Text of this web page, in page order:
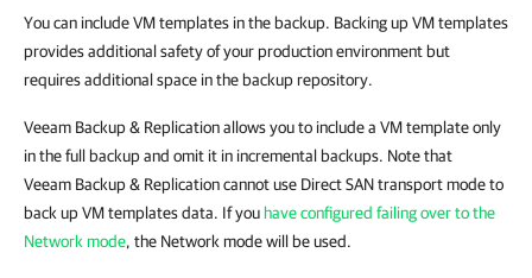
You can include VM templates in the backup. Backing up VM templates
provides additional safety of your production environment but
requires additional space in the backup repository.
Veeam Backup & Replication allows you to include a VM template only
in the full backup and omit it in incremental backups. Note that
Veeam Backup & Replication cannot use Direct SAN transport mode to
back up VM templates data. If you have configured failing over to the
Network mode, the Network mode will be used.